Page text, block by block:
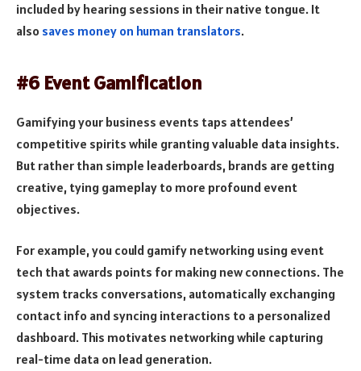
included by hearing sessions in their native tongue. It
also saves money on human translators.
#6 Event Gamification
Gamifying your business events taps attendees’
competitive spirits while granting valuable data insights.
But rather than simple leaderboards, brands are getting
creative, tying gameplay to more profound event
objectives.
For example, you could gamify networking using event
tech that awards points for making new connections. The
system tracks conversations, automatically exchanging
contact info and syncing interactions to a personalized
dashboard. This motivates networking while capturing
real-time data on lead generation.